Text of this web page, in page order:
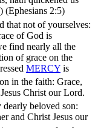
(Ephesians 2:5)
that not of yourselves:
of God is
find nearly all the
of grace on the
MERCY is
in the faith: Grace,
Christ our Lord.
beloved son:
and Christ Jesus our